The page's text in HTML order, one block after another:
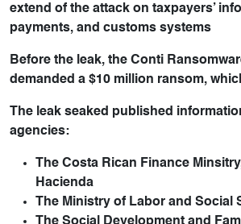
extend of the attack on taxpayers’
payments, and customs systems
Before the leak, the Conti
demanded a $10 million ransom,
The leak seaked published
agencies:
The Costa Rican Finance
Hacienda
The Ministry of Labor and Social
The Social Development and